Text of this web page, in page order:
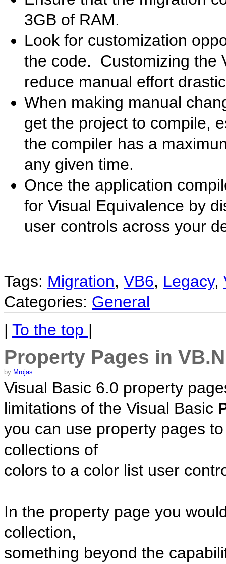
3GB of RAM.
Look for customization
the code. Customizing the
reduce manual effort
When making manual
get the project to compile,
the compiler has a
any given time.
Once the application
for Visual Equivalence by
user controls across your
Tags: Migration, VB6, Legacy,
Categories: General
| To the top |
Property Pages in
by Mrojas
Visual Basic 6.0 property
limitations of the Visual Basic
you can use property pages
collections of
colors to a color list user
In the property page you
collection,
something beyond the